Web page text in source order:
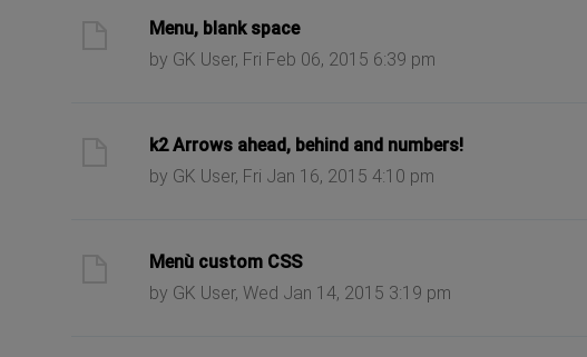
Menu, blank space
by GK User, Fri Feb 06, 2015 6:39 pm
k2 Arrows ahead, behind and numbers!
by GK User, Fri Jan 16, 2015 4:10 pm
Menù custom CSS
by GK User, Wed Jan 14, 2015 3:19 pm